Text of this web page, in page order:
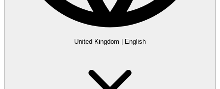
United Kingdom English